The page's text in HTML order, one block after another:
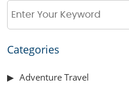
Categories
Adventure Travel